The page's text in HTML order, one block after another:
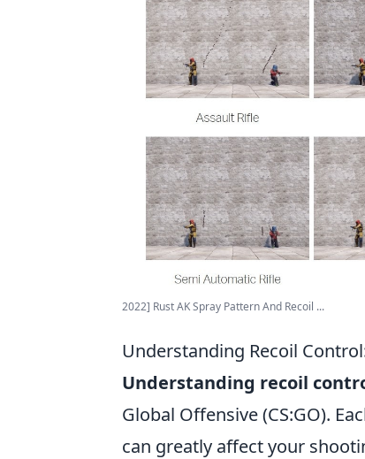
2022] Rust AK Spray Pattern And Recoil ...
Understanding Recoil
Understanding recoil
Global Offensive (CS:GO).
can greatly affect your